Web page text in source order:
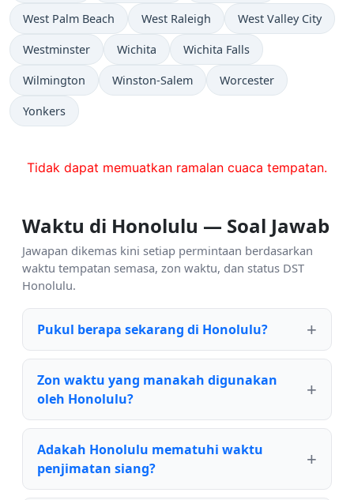
West Palm Beach West Raleigh West Valley City
Westminster Wichita Wichita Falls
Wilmington Winston-Salem Worcester
Yonkers
Tidak dapat memuatkan ramalan cuaca tempatan.
Waktu di Honolulu — Soal Jawab
Jawapan dikemas kini setiap permintaan berdasarkan
waktu tempatan semasa, zon waktu, dan status DST
Honolulu.
Pukul berapa sekarang di Honolulu?
Zon waktu yang manakah digunakan
oleh Honolulu?
Adakah Honolulu mematuhi waktu
penjimatan siang?